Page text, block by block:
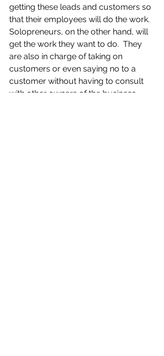
getting these leads and customers so
that their employees will do the work.
Solopreneurs, on the other hand, will
get the work they want to do.  They
are also in charge of taking on
customers or even saying no to a
customer without having to consult
with other owners of the business.